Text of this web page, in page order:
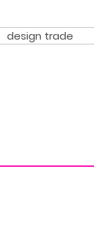
design trade